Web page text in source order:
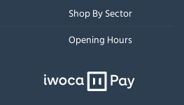
Shop By Sector
Opening Hours